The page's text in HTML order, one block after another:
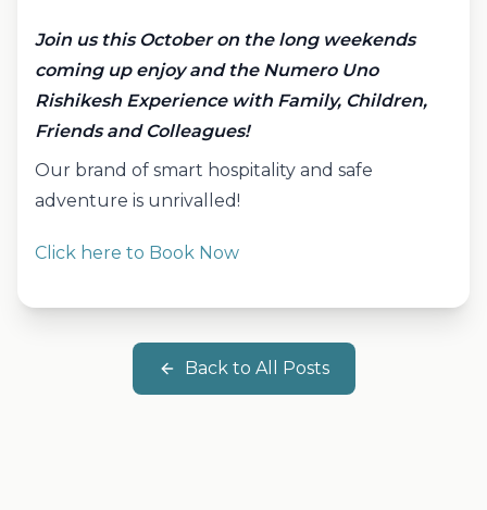
Join us this October on the long weekends
coming up enjoy and the Numero Uno
Rishikesh Experience with Family, Children,
Friends and Colleagues!
Our brand of smart hospitality and safe
adventure is unrivalled!
Click here to Book Now
Back to All Posts